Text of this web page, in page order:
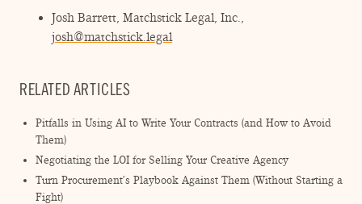
Josh Barrett, Matchstick Legal, Inc.,
josh@matchstick.legal
RELATED ARTICLES
Pitfalls in Using AI to Write Your Contracts (and How to Avoid
Them)
Negotiating the LOI for Selling Your Creative Agency
Turn Procurement’s Playbook Against Them (Without Starting a
Fight)